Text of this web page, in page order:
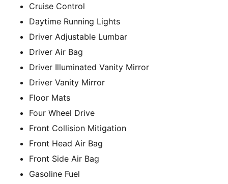
Cruise Control
Daytime Running Lights
Driver Adjustable Lumbar
Driver Air Bag
Driver Illuminated Vanity Mirror
Driver Vanity Mirror
Floor Mats
Four Wheel Drive
Front Collision Mitigation
Front Head Air Bag
Front Side Air Bag
Gasoline Fuel